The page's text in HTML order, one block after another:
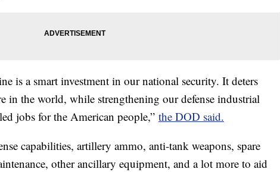
is a smart investment in our national security. It deters
in the world, while strengthening our defense industrial
jobs for the American people,” the DOD said.
capabilities, artillery ammo, anti-tank weapons, spare
other ancillary equipment, and a lot more to aid